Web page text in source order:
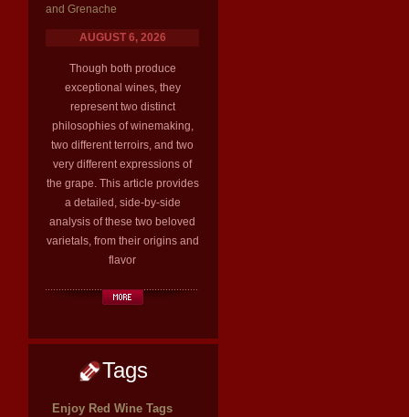
and Grenache
AUGUST 6, 2026
Though both produce
exceptional wines, they
represent two distinct
philosophies of winemaking,
two different terroirs, and two
very different expressions of
the grape. This article provides
a detailed, side-by-side
analysis of these two beloved
varietals, from their origins and
flavor
Tags
Enjoy Red Wine Tags